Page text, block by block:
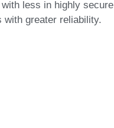
less in highly secure
with greater reliability.